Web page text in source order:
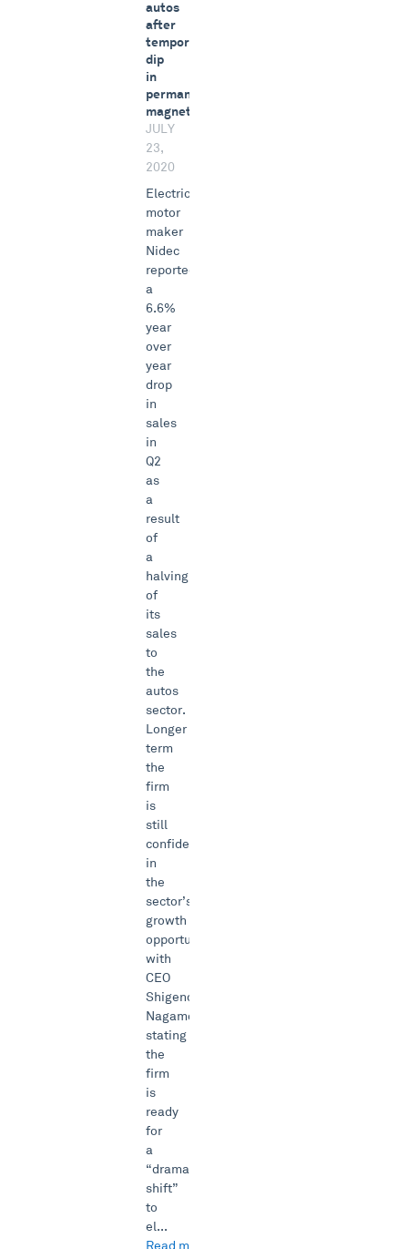
autos
after
temporary
dip
in
permanent
magnets
JULY
23,
2020
Electric
motor
maker
Nidec
reported
a
6.6%
year
over
year
drop
in
sales
in
Q2
as
a
result
of
a
halving
of
its
sales
to
the
autos
sector.
Longer
term
the
firm
is
still
confident
in
the
sector’s
growth
opportunity
with
CEO
Shigenobu
Nagamori
stating
the
firm
is
ready
for
a
“dramatic
shift”
to
el...
Read more →